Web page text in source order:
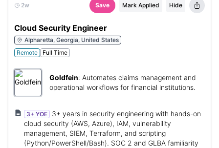
2w Save Mark Applied Hide
Cloud Security Engineer
Alpharetta, Georgia, United States
Remote
Full Time
Goldfein: Automates claims management and
operational workflows for financial institutions.
3+ YOE
3+ years in security engineering with hands-on
cloud security (AWS, Azure), IAM, vulnerability
management, SIEM, Terraform, and scripting
(Python/PowerShell/Bash). SOC 2 and GLBA familiarity